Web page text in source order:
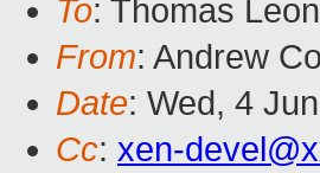
To: Thomas
From: Andrew
Date: Wed, 4
Cc: xen-